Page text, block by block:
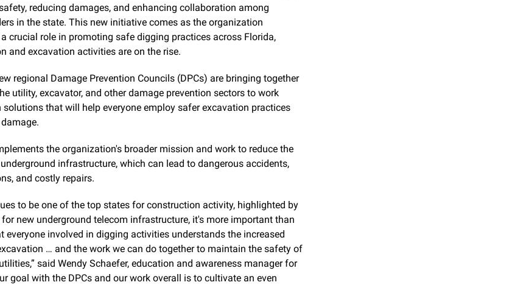
reducing damages, and enhancing collaboration among
in the state. This new initiative comes as the organization
crucial role in promoting safe digging practices across Florida,
and excavation activities are on the rise.
regional Damage Prevention Councils (DPCs) are bringing together
utility, excavator, and other damage prevention sectors to work
that will help everyone employ safer excavation practices
the organization's broader mission and work to reduce the
infrastructure, which can lead to dangerous accidents,
and costly repairs.
to be one of the top states for construction activity, highlighted by
new underground telecom infrastructure, it's more important than
everyone involved in digging activities understands the increased
… and the work we can do together to maintain the safety of
our underground utilities,” said Wendy Schaefer, education and awareness manager for
goal with the DPCs and our work overall is to cultivate an even